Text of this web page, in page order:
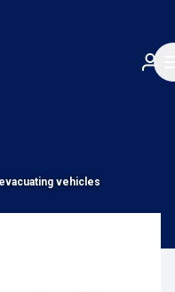
vehicles